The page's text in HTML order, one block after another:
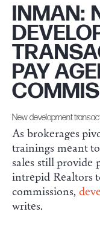
INMAN:
PAY
New development
As brokerages
trainings meant
sales still
intrepid Realtors
commissions,
writes.